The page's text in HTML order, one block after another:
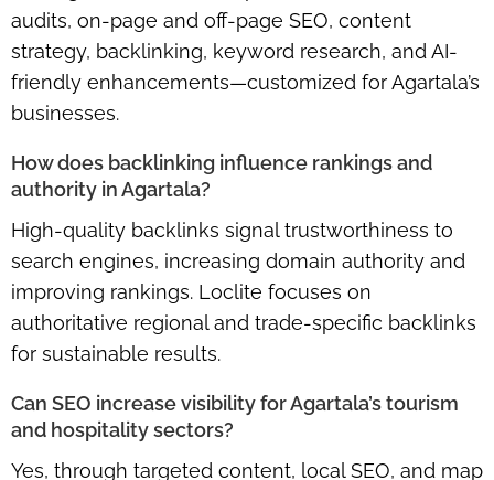
audits, on-page and off-page SEO, content
strategy, backlinking, keyword research, and AI-
friendly enhancements—customized for Agartala’s
businesses.
How does backlinking influence rankings and
authority in Agartala?
High-quality backlinks signal trustworthiness to
search engines, increasing domain authority and
improving rankings. Loclite focuses on
authoritative regional and trade-specific backlinks
for sustainable results.
Can SEO increase visibility for Agartala’s tourism
and hospitality sectors?
Yes, through targeted content, local SEO, and map